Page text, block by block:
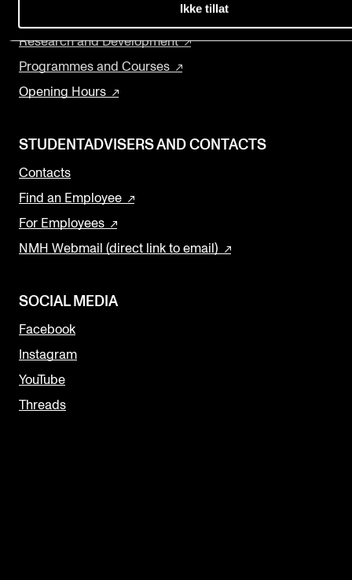
Ikke tillat
Contacts and Advisors
Organisation
The Student Committee (SUT)
Research and Development
Programmes and Courses
Opening Hours
STUDENTADVISERS AND CONTACTS
Contacts
Find an Employee
For Employees
NMH Webmail (direct link to email)
SOCIAL MEDIA
Facebook
Instagram
YouTube
Threads